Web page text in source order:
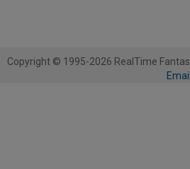
Copyright © 1995-2026 RealTime